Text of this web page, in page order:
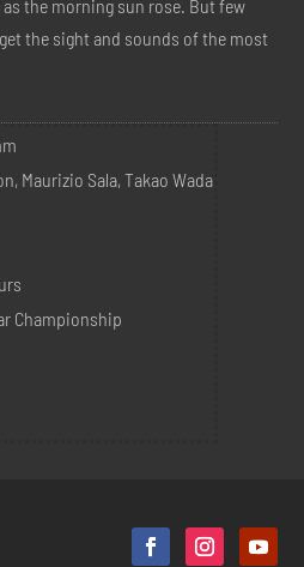
the morning sun rose. But few
the sight and sounds of the most
Maurizio Sala, Takao Wada
Championship